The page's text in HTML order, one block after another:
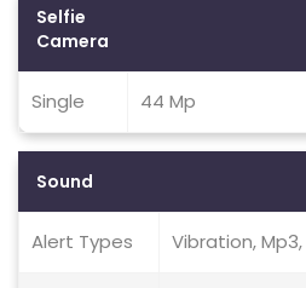
Selfie
Camera
Single 44 Mp
Sound
Alert Types Vibration,